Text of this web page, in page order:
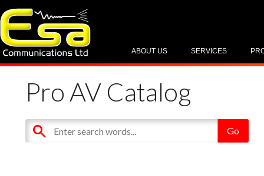
SERVICES
ABOUT US
Pro AV Catalog